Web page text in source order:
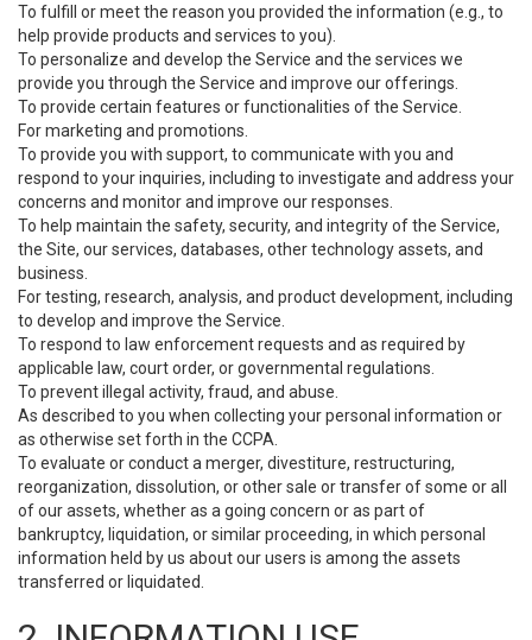
To fulfill or meet the reason you provided the information (e.g., to
help provide products and services to you).
To personalize and develop the Service and the services we
provide you through the Service and improve our offerings.
To provide certain features or functionalities of the Service.
For marketing and promotions.
To provide you with support, to communicate with you and
respond to your inquiries, including to investigate and address your
concerns and monitor and improve our responses.
To help maintain the safety, security, and integrity of the Service,
the Site, our services, databases, other technology assets, and
business.
For testing, research, analysis, and product development, including
to develop and improve the Service.
To respond to law enforcement requests and as required by
applicable law, court order, or governmental regulations.
To prevent illegal activity, fraud, and abuse.
As described to you when collecting your personal information or
as otherwise set forth in the CCPA.
To evaluate or conduct a merger, divestiture, restructuring,
reorganization, dissolution, or other sale or transfer of some or all
of our assets, whether as a going concern or as part of
bankruptcy, liquidation, or similar proceeding, in which personal
information held by us about our users is among the assets
transferred or liquidated.